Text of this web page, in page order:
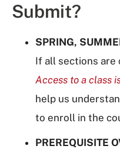
Submit?
SPRING,
If all sections are
Access to a class
help us
to enroll in the
PREREQUISITE